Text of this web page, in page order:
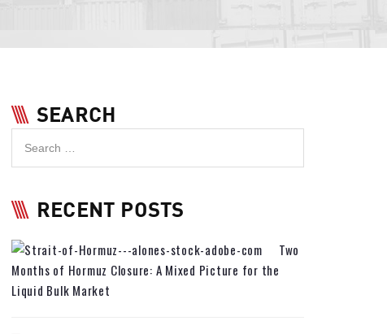
SEARCH
RECENT POSTS
Two
Months of Hormuz Closure: A Mixed Picture for the
Liquid Bulk Market